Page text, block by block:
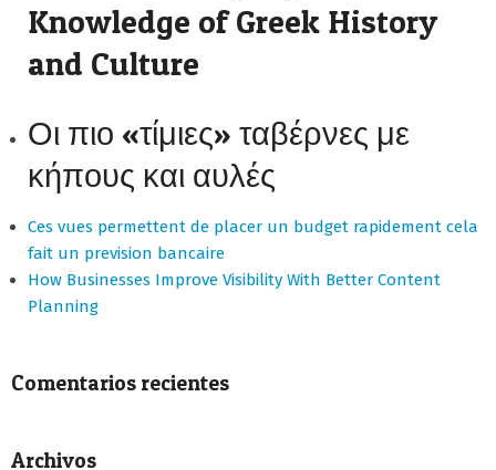
Knowledge of Greek History
and Culture
Οι πιο «τίμιες» ταβέρνες με
κήπους και αυλές
Ces vues permettent de placer un budget rapidement cela
fait un prevision bancaire
How Businesses Improve Visibility With Better Content
Planning
Comentarios recientes
Archivos